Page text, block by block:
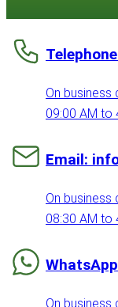
On business
09:00 AM to
Email:
On business
08:30 AM to
On business